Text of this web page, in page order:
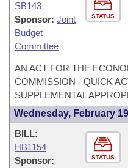
STATUS
SB143
Sponsor: Joint
Budget
Committee
AN ACT FOR THE
COMMISSION - QUICK
SUPPLEMENTAL
Wednesday, February
STATUS
BILL:
HB1154
Sponsor: